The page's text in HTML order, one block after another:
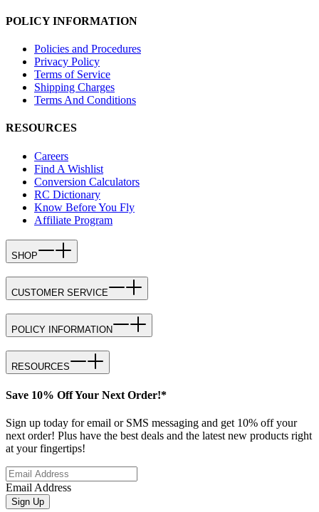
POLICY INFORMATION
Policies and Procedures
Privacy Policy
Terms of Service
Shipping Charges
Terms And Conditions
RESOURCES
Careers
Find A Wishlist
Conversion Calculators
RC Dictionary
Know Before You Fly
Affiliate Program
SHOP
CUSTOMER SERVICE
POLICY INFORMATION
RESOURCES
Save 10% Off Your Next Order!*
Sign up today for email or SMS messaging and get 10% off your
next order! Plus have the best deals and the latest new products right
at your fingertips!
Email Address
Sign Up